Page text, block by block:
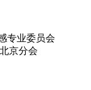
专业委员会
京分会